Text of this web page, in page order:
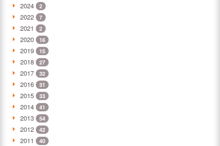
2024 2
2022 7
2021 2
2020 16
2019 15
2018 27
2017 32
2016 31
2015 33
2014 41
2013 54
2012 42
2011 40